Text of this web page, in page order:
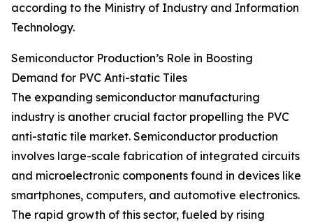
according to the Ministry of Industry and Information
Technology.
Semiconductor Production’s Role in Boosting
Demand for PVC Anti-static Tiles
The expanding semiconductor manufacturing
industry is another crucial factor propelling the PVC
anti-static tile market. Semiconductor production
involves large-scale fabrication of integrated circuits
and microelectronic components found in devices like
smartphones, computers, and automotive electronics.
The rapid growth of this sector, fueled by rising